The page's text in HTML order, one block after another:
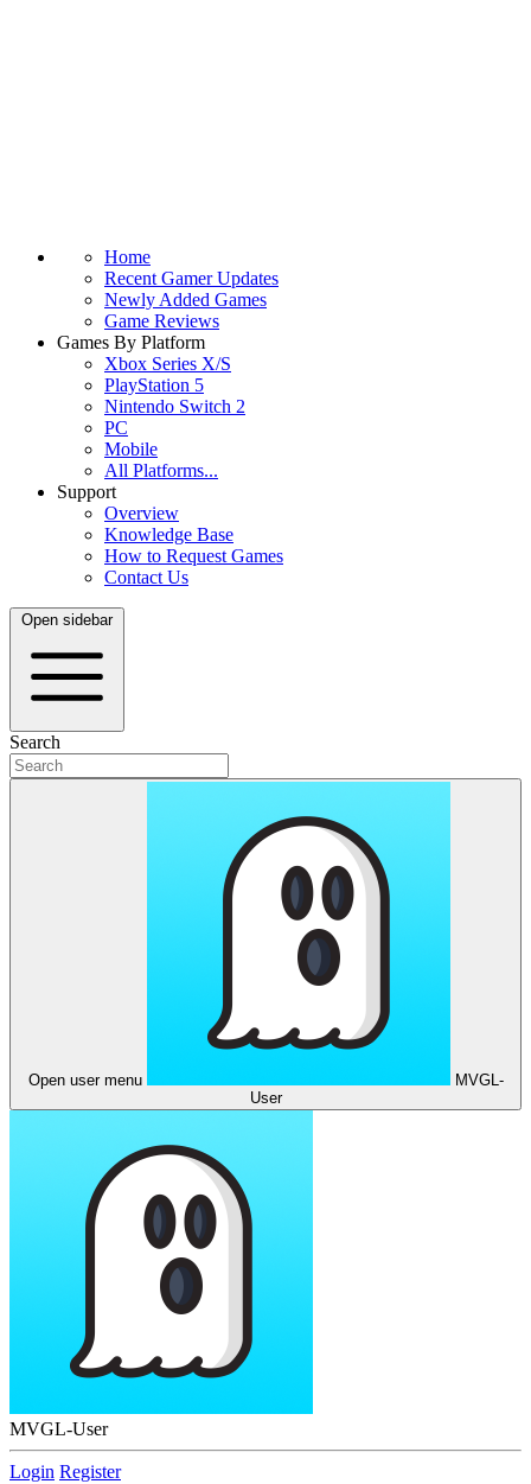
Home
Recent Gamer Updates
Newly Added Games
Game Reviews
Games By Platform
Xbox Series X/S
PlayStation 5
Nintendo Switch 2
PC
Mobile
All Platforms...
Support
Overview
Knowledge Base
How to Request Games
Contact Us
Open sidebar
Search
Open user menu
MVGL-
User
MVGL-User
Login Register